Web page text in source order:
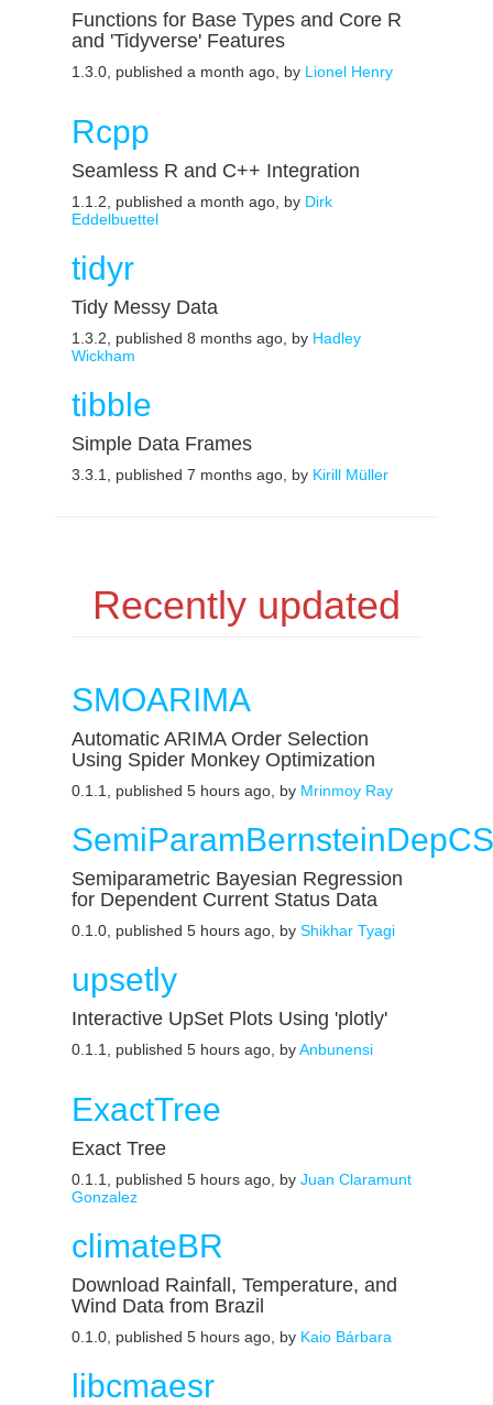
Functions for Base Types and Core R
and 'Tidyverse' Features
1.3.0, published a month ago, by Lionel Henry
Rcpp
Seamless R and C++ Integration
1.1.2, published a month ago, by Dirk
Eddelbuettel
tidyr
Tidy Messy Data
1.3.2, published 8 months ago, by Hadley
Wickham
tibble
Simple Data Frames
3.3.1, published 7 months ago, by Kirill Müller
Recently updated
SMOARIMA
Automatic ARIMA Order Selection
Using Spider Monkey Optimization
0.1.1, published 5 hours ago, by Mrinmoy Ray
SemiParamBernsteinDepCS
Semiparametric Bayesian Regression
for Dependent Current Status Data
0.1.0, published 5 hours ago, by Shikhar Tyagi
upsetly
Interactive UpSet Plots Using 'plotly'
0.1.1, published 5 hours ago, byAnbunensi
ExactTree
Exact Tree
0.1.1, published 5 hours ago, by Juan Claramunt
Gonzalez
climateBR
Download Rainfall, Temperature, and
Wind Data from Brazil
0.1.0, published 5 hours ago, by Kaio Bárbara
libcmaesr